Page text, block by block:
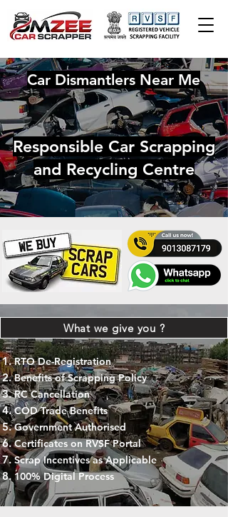
Car Dismantlers Near Me
Responsible Car Scrapping
and Recycling Centre
What we give you ?
RTO De-Registration
Benefits of Scrapping Policy
RC Cancellation
COD Trade Benefits
Government Authorised
Certificates on RVSF Portal
Scrap Incentives as Applicable
100% Digital Process